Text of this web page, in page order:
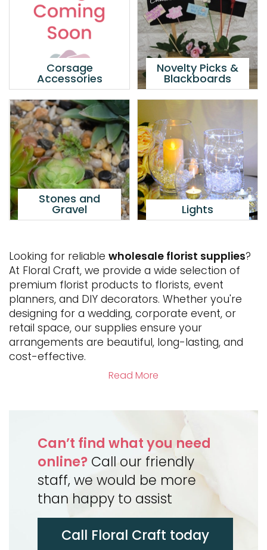
Corsage
Accessories
Novelty Picks &
Blackboards
Stones and
Gravel Lights
Looking for reliable wholesale florist supplies?
At Floral Craft, we provide a wide selection of
premium florist products to florists, event
planners, and DIY decorators. Whether you're
designing for a wedding, corporate event, or
retail space, our supplies ensure your
arrangements are beautiful, long-lasting, and
cost-effective.
Read More
Can’t find what you need
online? Call our friendly
staff, we would be more
than happy to assist
Call Floral Craft today